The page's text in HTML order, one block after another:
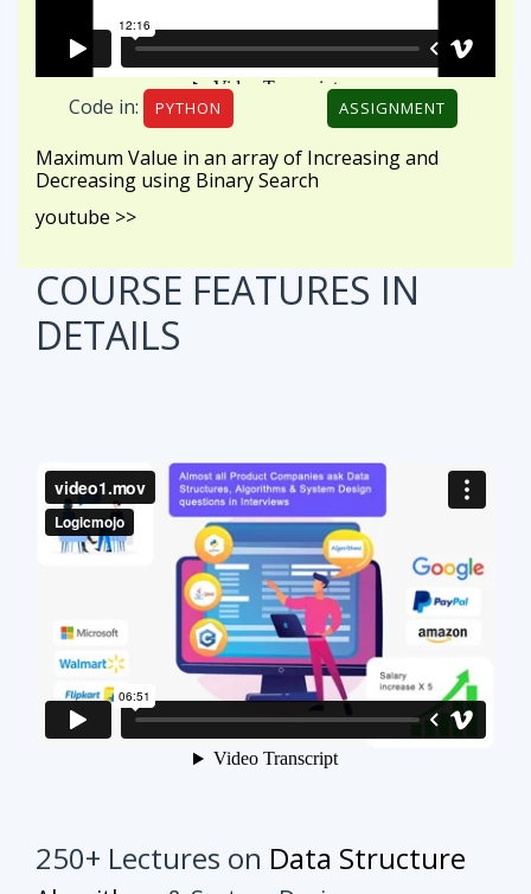
youtube >>
COURSE FEATURESIN
DETAILS
250+ Lectures onData Structure
Algorithms& System Design
This course will make your interview preparation
similar problems to understand the tricks.Once